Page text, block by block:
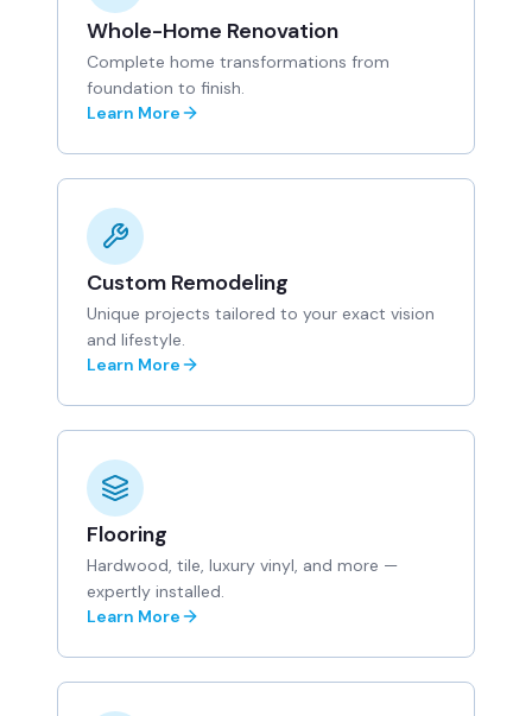
Whole-Home Renovation
Complete home transformations from
foundation to finish.
Learn More
Custom Remodeling
Unique projects tailored to your exact vision
and lifestyle.
Learn More
Flooring
Hardwood, tile, luxury vinyl, and more —
expertly installed.
Learn More